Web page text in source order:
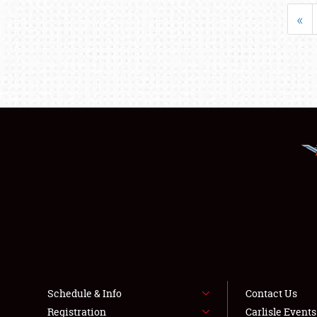
«
Schedule & Info
Registration
Contact Us
Carlisle